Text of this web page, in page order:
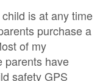
is at any time
purchase a
of my
parents have
safety GPS